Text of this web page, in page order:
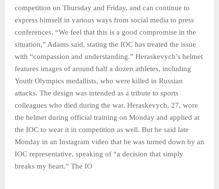
competition on Thursday and Friday, and can continue to
express himself in various ways from social media to press
conferences. “We feel that this is a good compromise in the
situation,” Adams said, stating the IOC has treated the issue
with “compassion and understanding.” Heraskevych’s helmet
features images of around half a dozen athletes, including
Youth Olympics medallists, who were killed in Russian
attacks. The design was intended as a tribute to sports
colleagues who died during the war. Heraskevych, 27, wore
the helmet during official training on Monday and applied at
the IOC to wear it in competition as well. But he said late
Monday in an Instagram video that he was turned down by an
IOC representative, speaking of “a decision that simply
breaks my heart.” The IO